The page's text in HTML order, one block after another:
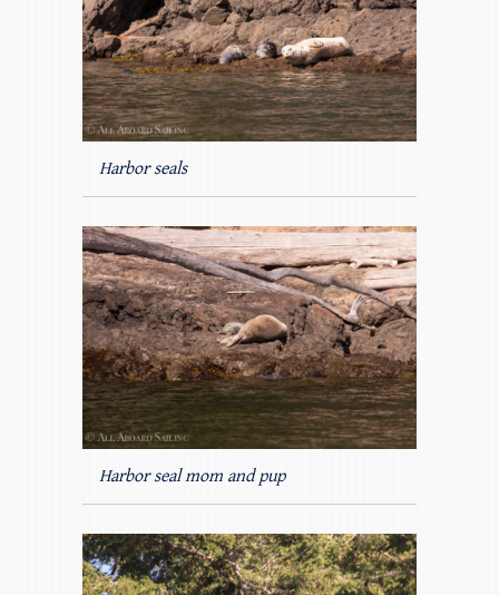
Harbor seals
Harbor seal mom and pup